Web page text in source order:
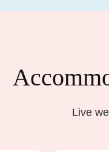
Live